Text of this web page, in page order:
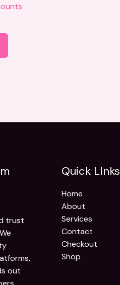
trust
out
Quick LInks
Home
About
Services
Contact
Checkout
Shop